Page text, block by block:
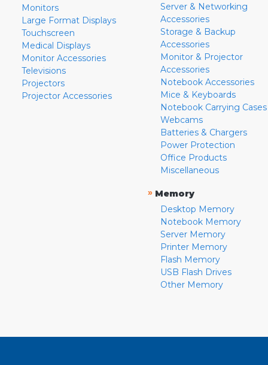
Monitors
Large Format Displays
Touchscreen
Medical Displays
Monitor Accessories
Televisions
Projectors
Projector Accessories
Server & Networking
Accessories
Storage & Backup
Accessories
Monitor & Projector
Accessories
Notebook Accessories
Mice & Keyboards
Notebook Carrying Cases
Webcams
Batteries & Chargers
Power Protection
Office Products
Miscellaneous
» Memory
Desktop Memory
Notebook Memory
Server Memory
Printer Memory
Flash Memory
USB Flash Drives
Other Memory